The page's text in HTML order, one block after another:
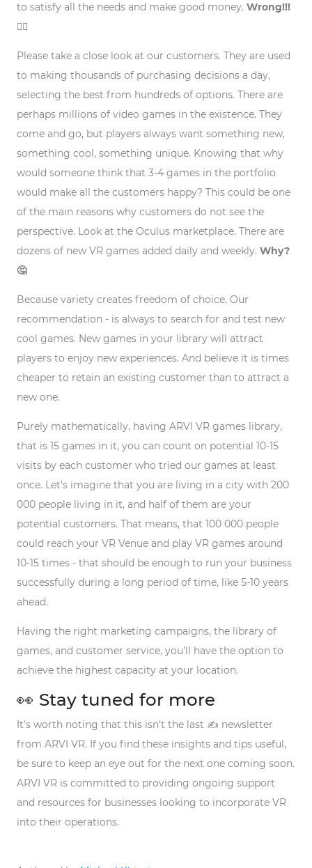
to satisfy all the needs and make good money. Wrong!!!
🙅‍♂️
Please take a close look at our customers. They are used
to making thousands of purchasing decisions a day,
selecting the best from hundreds of options. There are
perhaps millions of video games in the existence. They
come and go, but players always want something new,
something cool, something unique. Knowing that why
would someone think that 3-4 games in the portfolio
would make all the customers happy? This could be one
of the main reasons why customers do not see the
perspective. Look at the Oculus marketplace. There are
dozens of new VR games added daily and weekly. Why?
🤔
Because variety creates freedom of choice. Our
recommendation - is always to search for and test new
cool games. New games in your library will attract
players to enjoy new experiences. And believe it is times
cheaper to retain an existing customer than to attract a
new one.
Purely mathematically, having ARVI VR games library,
that is 15 games in it, you can count on potential 10-15
visits by each customer who tried our games at least
once. Let's imagine that you are living in a city with 200
000 people living in it, and half of them are your
potential customers. That means, that 100 000 people
could reach your VR Venue and play VR games around
10-15 times - that should be enough to run your business
successfully during a long period of time, like 5-10 years
ahead.
Having the right marketing campaigns, the library of
games, and customer service, you'll have the option to
achieve the highest capacity at your location.
👀 Stay tuned for more
It's worth noting that this isn't the last ✍️ newsletter
from ARVI VR. If you find these insights and tips useful,
be sure to keep an eye out for the next one coming soon.
ARVI VR is committed to providing ongoing support
and resources for businesses looking to incorporate VR
into their operations.